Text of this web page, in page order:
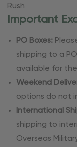
Rush
Important
PO Boxes:
shipping to a
available for
Weekend
options do not
International
shipping to
Overseas